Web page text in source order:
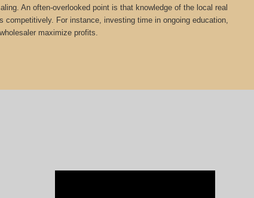
An often-overlooked point is that knowledge of the local real
For instance, investing time in ongoing education,
maximize profits.